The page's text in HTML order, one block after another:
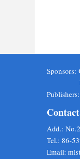
Sponsors:
Publishers:
Add.:
Tel.: 86-
Email: